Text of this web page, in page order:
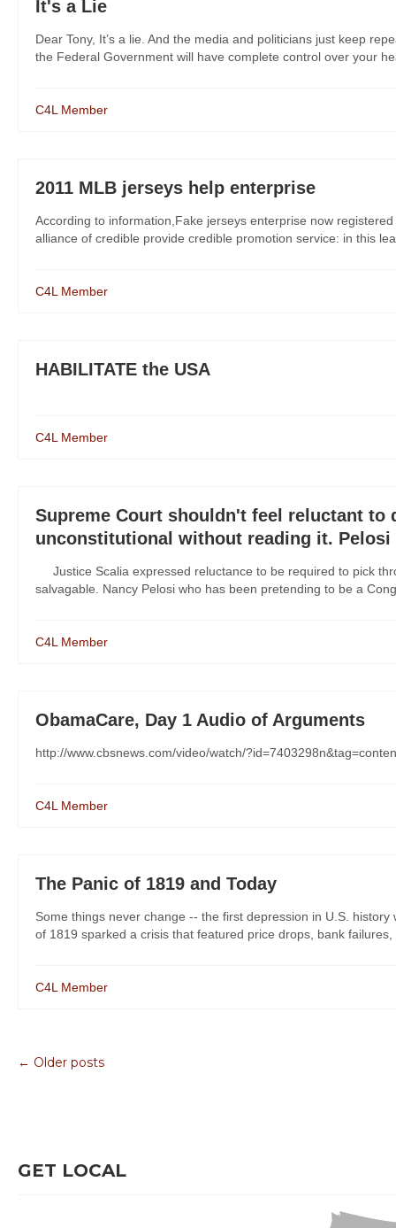
It's a Lie
Dear Tony, It’s a lie. And the media and politicians just keep
the Federal Government will have complete control over your
C4L Member
2011 MLB jerseys help enterprise
According to information,Fake jerseys enterprise now
alliance of credible provide credible promotion service: in this
C4L Member
HABILITATE the USA
C4L Member
Supreme Court shouldn't feel reluctant to
unconstitutional without reading it.
Justice Scalia expressed reluctance to be required to pick
salvagable. Nancy Pelosi who has been pretending to be a
C4L Member
ObamaCare, Day 1 Audio of Arguments
http://www.cbsnews.com/video/watch/
C4L Member
The Panic of 1819 and Today
Some things never change -- the first depression in U.S.
of 1819 sparked a crisis that featured price drops, bank
C4L Member
← Older posts
GET LOCAL